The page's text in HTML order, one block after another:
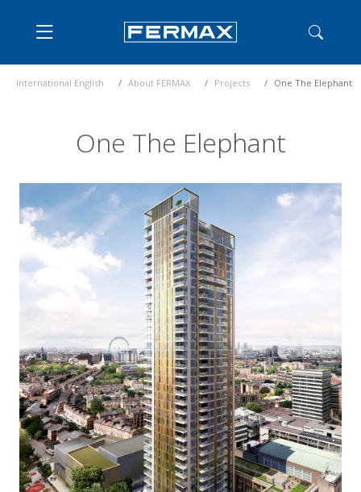
International English About FERMAX Projects One The Elephant
One The Elephant